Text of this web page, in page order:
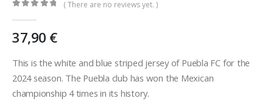
( There are no reviews yet. )
37,90 €
This is the white and blue striped jersey of Puebla FC for the
2024 season. The Puebla club has won the Mexican
championship 4 times in its history.